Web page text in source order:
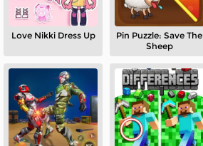
Love Nikki Dress Up
Pin Puzzle: Save The
Sheep